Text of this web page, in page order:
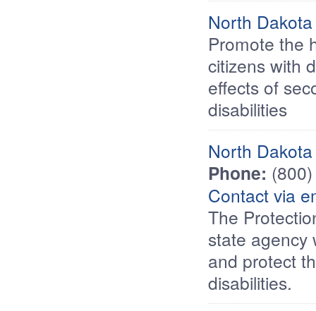
North
Promote the
citizens with
effects of
disabilities
North
Phone:
Contact via
The
state agency
and protect
disabilities.